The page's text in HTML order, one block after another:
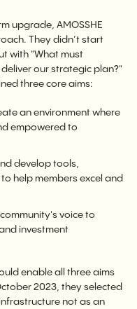
upgrade, AMOSSHE
They didn’t start
with "What must
our strategic plan?"
three core aims:
an environment where
empowered to
develop tools,
help members excel and
voice to
investment
enable all three aims
2023, they selected
not as an